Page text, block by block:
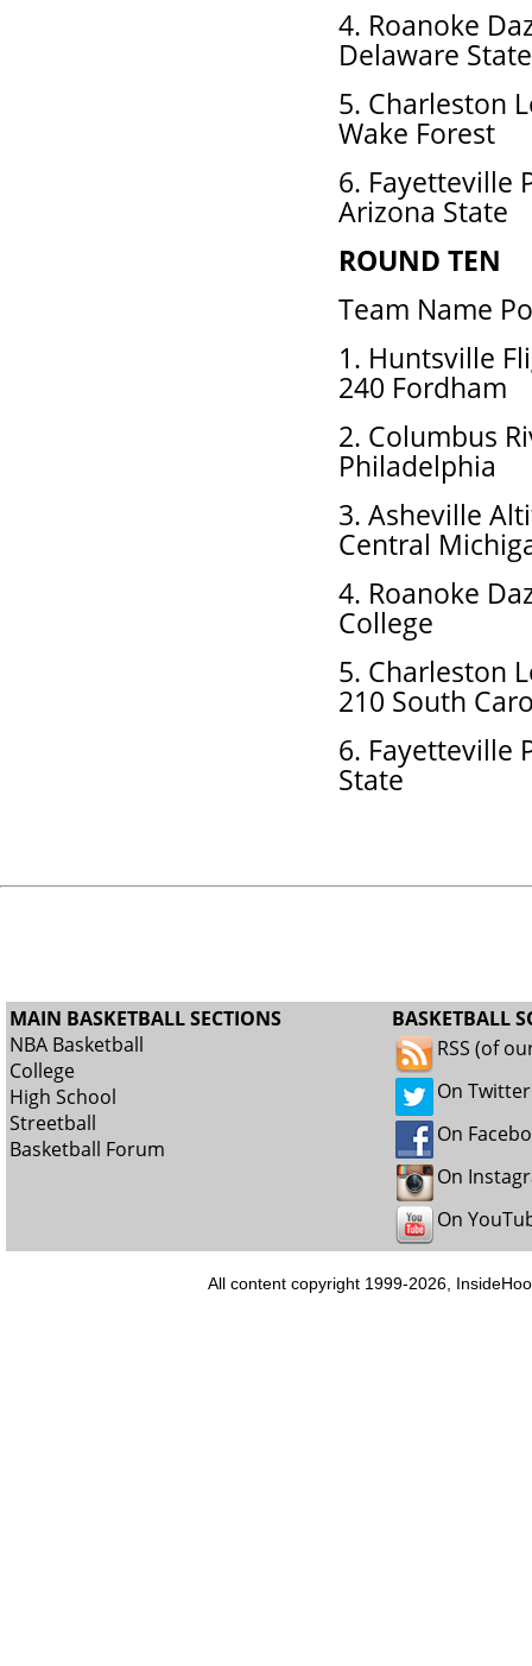
4. Roanoke
Delaware State
5. Charleston
Wake Forest
6. Fayetteville
Arizona State
ROUND TEN
Team Name
1. Huntsville
240 Fordham
2. Columbus
Philadelphia
3. Asheville
Central
4. Roanoke
College
5. Charleston
210 South
6. Fayetteville
State
MAIN BASKETBALL SECTIONS
NBA Basketball
College
High School
Streetball
Basketball Forum
BASKETBALL
RSS (of
On Twitter
On
On
On
All content copyright 1999-2026,